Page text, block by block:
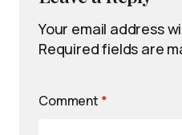
Your email address
Required fields are
Comment *